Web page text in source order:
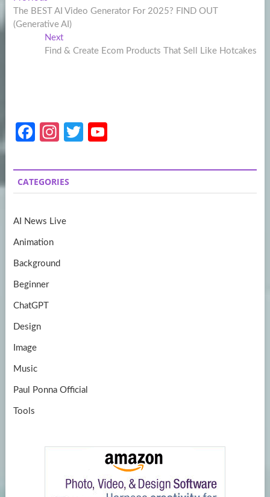
navigation
post:
The BEST AI Video Generator For 2025? FIND OUT
(Generative AI)
NextNext
post:
Find & Create Ecom Products That Sell Like Hotcakes
Fa
b
o
k
In
a
gr
m
T
itt
er
u
T
CATEGORIES
AI News Live
Animation
Background
Beginner
ChatGPT
Design
Image
Music
Paul Ponna Official
Tools